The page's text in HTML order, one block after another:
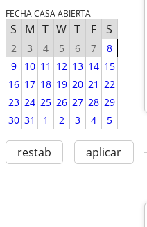
FECHA CASA ABIERTA
S M T W T F S
2 3 4 5 6 7
8
9
10 11 12 13 14 15
16 17 18 19 20 21 22
23 24 25 26 27 28 29
30 31 1 2 3 4 5
restab aplicar